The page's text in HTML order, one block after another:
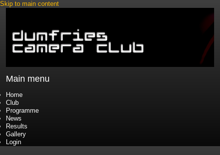
Skip to main content
Main menu
Home
Club
Programme
News
Results
Gallery
Login